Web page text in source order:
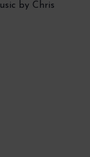
by Chris